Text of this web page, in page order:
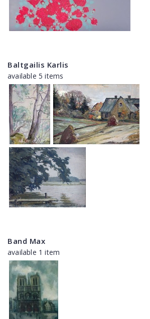
Baltgailis Karlis
available 5 items
Band Max
available 1 item